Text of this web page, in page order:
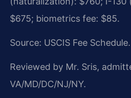
$675; biometrics fee: $85.
Source: USCIS Fee Schedule.
Reviewed by Mr. Sris,
VA/MD/DC/NJ/NY.